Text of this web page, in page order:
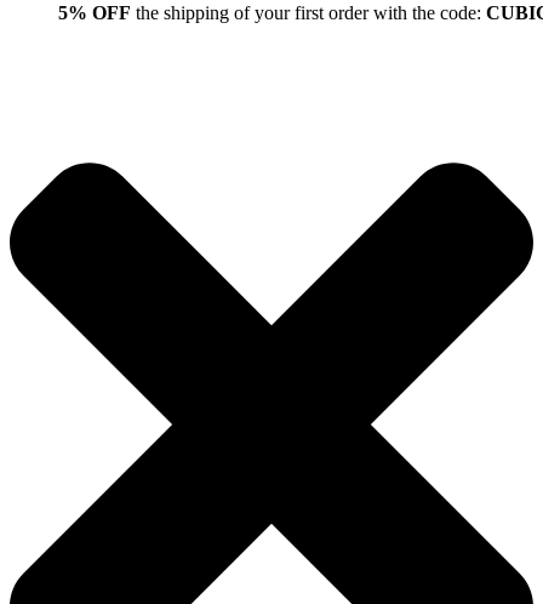
5% OFF the shipping of your first order with the code: